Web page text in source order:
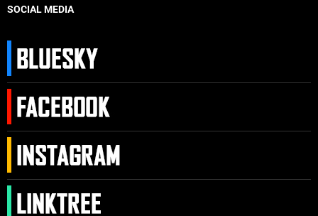
SOCIAL MEDIA